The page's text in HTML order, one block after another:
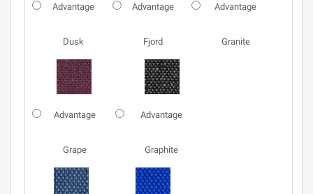
Advantage
Dusk
Advantage
Fjord
Advantage
Granite
Advantage
Grape
Advantage
Graphite